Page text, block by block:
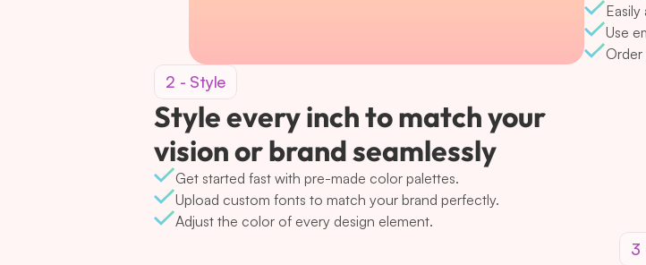
Use
2 - Style
Style every inch to match your
vision or brand seamlessly
Get started fast with pre-made color palettes.
Upload custom fonts to match your brand perfectly.
Adjust the color of every design element.
3